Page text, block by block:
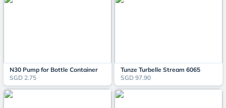
N30 Pump for Bottle Container
SGD 2.75
Tunze Turbelle Stream 6065
SGD 97.90